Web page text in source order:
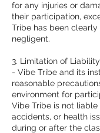
for any injuries or
their participation,
Tribe has been clearly
negligent.
3. Limitation of
- Vibe Tribe and its
reasonable
environment for
Vibe Tribe is not liable
accidents, or health
during or after the